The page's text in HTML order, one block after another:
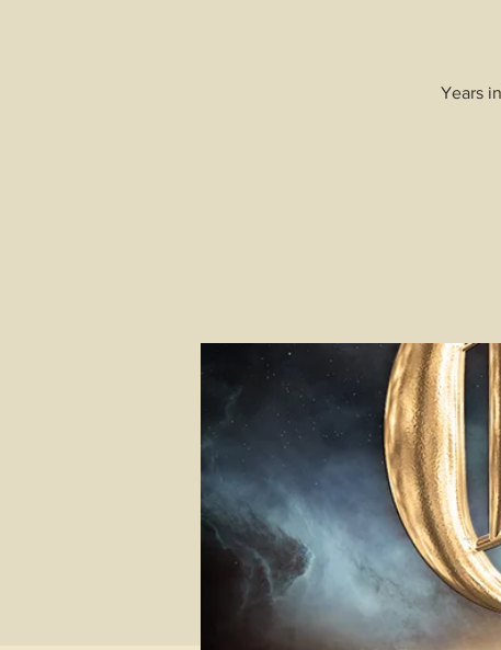
Years